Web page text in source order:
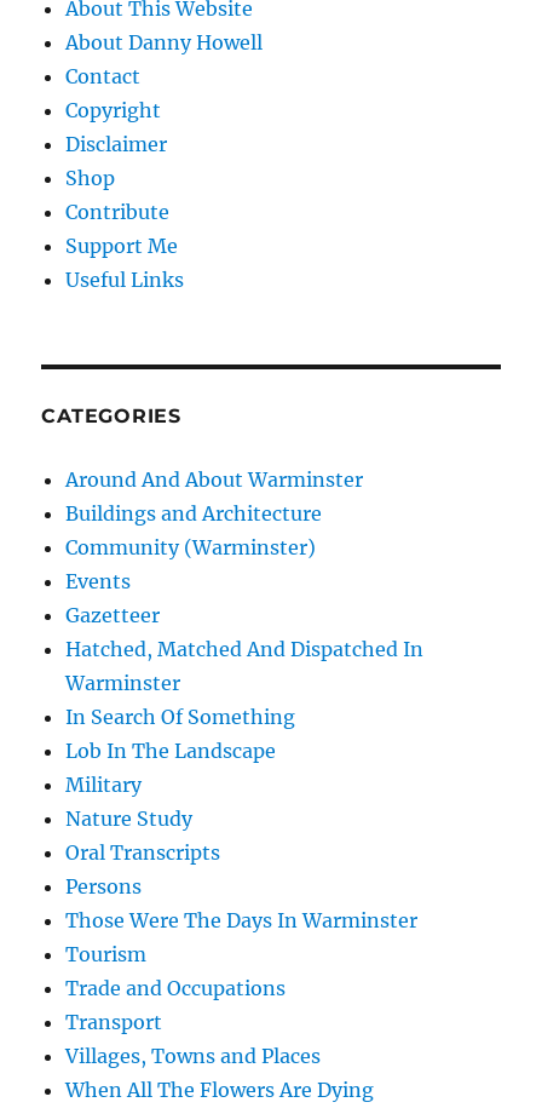
About This Website
About Danny Howell
Contact
Copyright
Disclaimer
Shop
Contribute
Support Me
Useful Links
CATEGORIES
Around And About Warminster
Buildings and Architecture
Community (Warminster)
Events
Gazetteer
Hatched, Matched And Dispatched In
Warminster
In Search Of Something
Lob In The Landscape
Military
Nature Study
Oral Transcripts
Persons
Those Were The Days In Warminster
Tourism
Trade and Occupations
Transport
Villages, Towns and Places
When All The Flowers Are Dying